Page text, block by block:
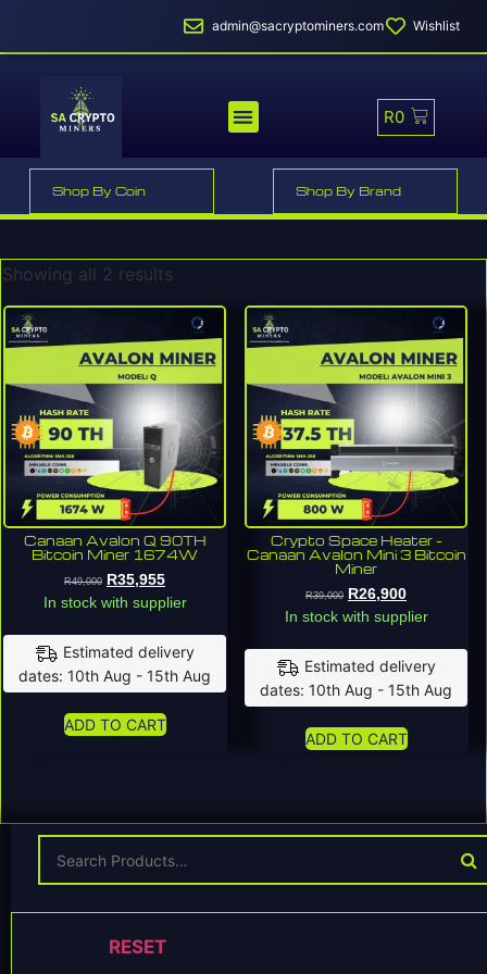
admin@sacryptominers.com Wishlist
R0
Shop By Coin Shop By Brand
Showing all 2 results
Canaan Avalon Q 90TH
Bitcoin Miner 1674W
R49,000 R35,955
In stock with supplier
Estimated delivery
dates: 10th Aug - 15th Aug
ADD TO CART
Crypto Space Heater –
Canaan Avalon Mini 3 Bitcoin
Miner
R39,000 R26,900
In stock with supplier
Estimated delivery
dates: 10th Aug - 15th Aug
ADD TO CART
RESET